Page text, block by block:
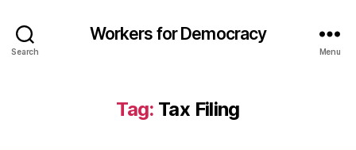
Search
Workers for Democracy
Menu
Tag: Tax Filing